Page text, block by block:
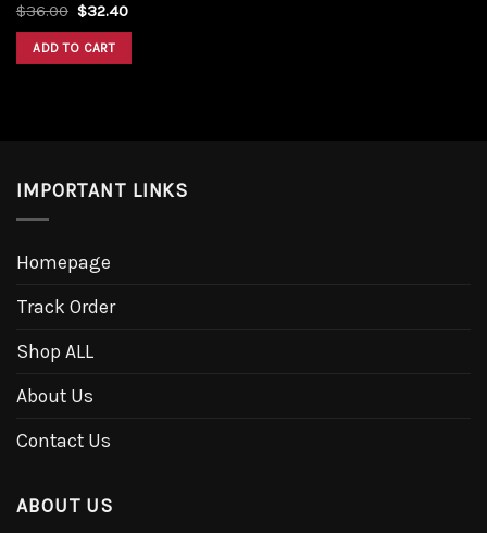
$36.00 $32.40
ADD TO CART
IMPORTANT LINKS
Homepage
Track Order
Shop ALL
About Us
Contact Us
ABOUT US